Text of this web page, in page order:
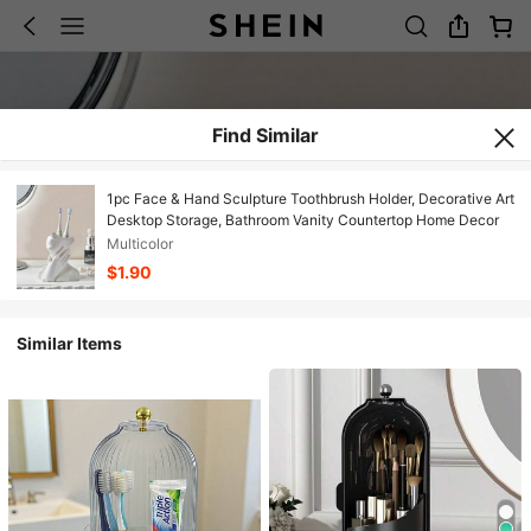
Find Similar
1pc Face & Hand Sculpture Toothbrush Holder, Decorative Art
Desktop Storage, Bathroom Vanity Countertop Home Decor
Multicolor
$1.90
Similar Items